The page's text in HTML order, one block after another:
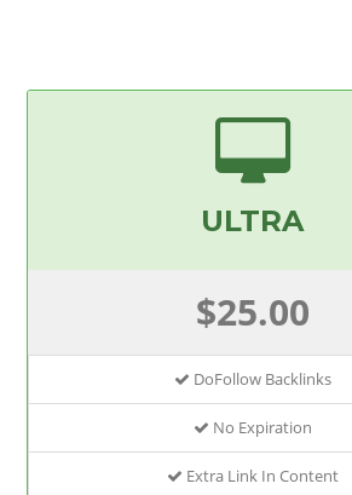
ULTRA
$25.00
DoFollow Backlinks
No Expiration
Extra Link In Content